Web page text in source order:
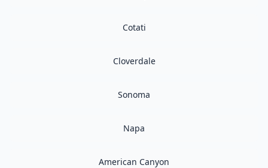
Cotati
Cloverdale
Sonoma
Napa
American Canyon